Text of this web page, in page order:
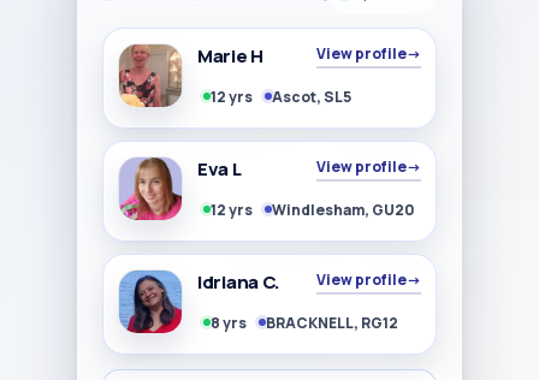
Marie H View profile→
12 yrs Ascot, SL5
Eva L View profile→
12 yrs Windlesham, GU20
Idriana C. View profile→
8 yrs BRACKNELL, RG12